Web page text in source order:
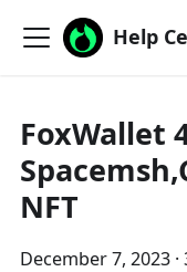
Help
FoxWallet
NFT
December 7, 2023 ·